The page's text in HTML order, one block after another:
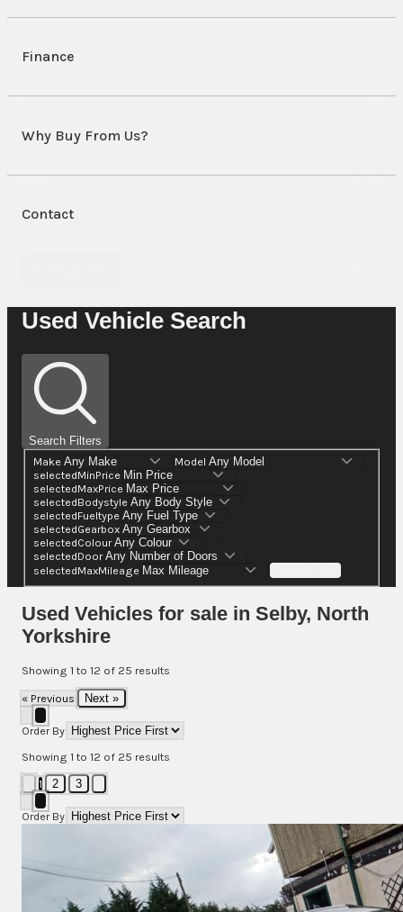
Finance
Why Buy From Us?
Contact
Used Vehicle Search
Search Filters
Make
Model
selectedMinPrice
selectedMaxPrice
selectedBodystyle
selectedFueltype
selectedGearbox
selectedColour
selectedDoor
selectedMaxMileage
Used Vehicles for sale in Selby, North
Yorkshire
Showing 1 to 12 of 25 results
« Previous Next »
Order By
Showing 1 to 12 of 25 results
1 2 3
Order By